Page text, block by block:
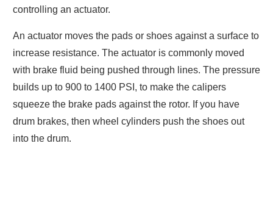
controlling an actuator.
An actuator moves the pads or shoes against a surface to
increase resistance. The actuator is commonly moved
with brake fluid being pushed through lines. The pressure
builds up to 900 to 1400 PSI, to make the calipers
squeeze the brake pads against the rotor. If you have
drum brakes, then wheel cylinders push the shoes out
into the drum.